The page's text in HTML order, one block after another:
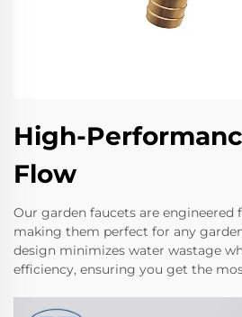
High-
Flow
Our garden faucets are
making them perfect for any
design minimizes water wastage
efficiency, ensuring you get the